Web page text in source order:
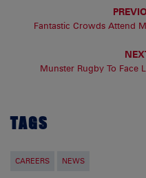
Fantastic Crowds Attend
Munster Rugby To Face
TAGS
CAREERS NEWS